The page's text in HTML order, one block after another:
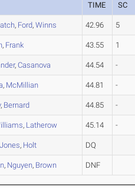
TIME SC
, Ford,Winns 42.96 5
, Frank 43.55 1
,Casanova 44.54 -
, McMillian 44.81 -
, Bernard 44.85 -
, Latherow 45.14 -
Jones, Holt DQ
, Nguyen, Brown DNF